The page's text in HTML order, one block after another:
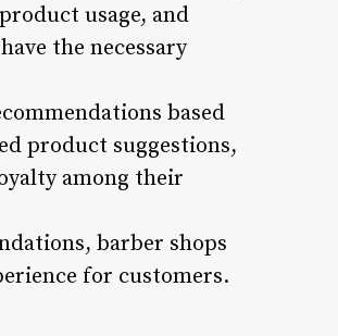
usage, and
the necessary
based
product suggestions,
among their
barber shops
for customers.